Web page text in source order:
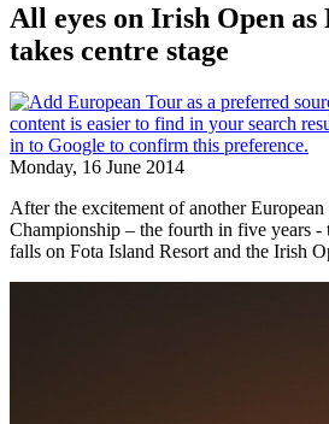
All eyes on Irish Open as
takes centre stage
Monday, 16 June 2014
After the excitement of another
Championship – the fourth in five years
falls on Fota Island Resort and the Irish